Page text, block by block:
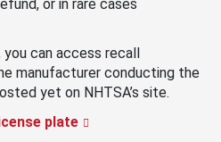
or in rare cases
you can access recall
manufacturer conducting the
yet on NHTSA’s site.
plate